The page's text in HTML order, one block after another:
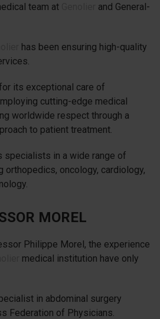
team at
and General-
has been ensuring high-quality
its exceptional care of
cutting-edge medical
worldwide respect through a
to patient treatment.
specialists in a wide range of
orthopedics, oncology, cardiology,
MOREL
Philippe Morel, the experience
medical institution have only
in abdominal surgery
Federation of Physicians.